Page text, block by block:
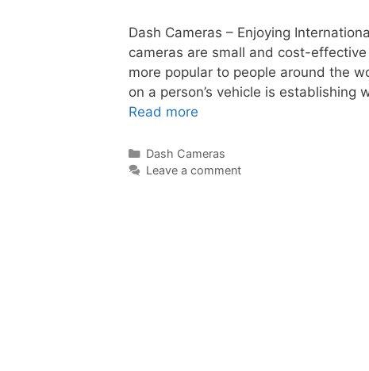
Dash Cameras – Enjoying
cameras are small and cost-
more popular to people around the
on a person’s vehicle is establishing
Read more
Dash Cameras
Leave a comment